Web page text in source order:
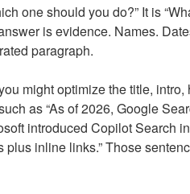
one should you do?” It is
is evidence. Names.
paragraph.
might optimize the title,
as “As of 2026, Google
introduced Copilot Search
inline links.” Those